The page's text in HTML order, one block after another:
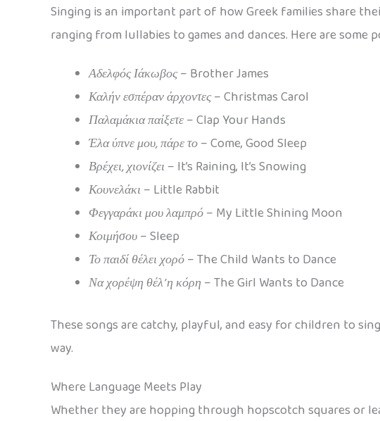
Singing is an important part of how Greek families share
ranging from lullabies to games and dances. Here are some
Αδελφός Ιάκωβος– Brother James
Καλήν εσπέραν άρχοντες– Christmas Carol
Παλαμάκια παίξετε– Clap Your Hands
Έλα ύπνε μου, πάρε το– Come, Good Sleep
Βρέχει, χιονίζει – It’s Raining, It’s Snowing
Κουνελάκι – Little Rabbit
Φεγγαράκι μου λαμπρό– My Little Shining Moon
Κοιμήσου– Sleep
Το παιδί θέλει χορό– The Child Wants to Dance
Να χορέψη θέλ’ η κόρη – The Girl Wants to Dance
These songs are catchy, playful, and easy for children to
way.
Where Language Meets Play
Whether they are hopping through hopscotch squares or